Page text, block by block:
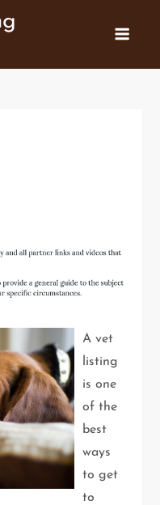
A vet
listing
is one
of the
best
ways
to get
to